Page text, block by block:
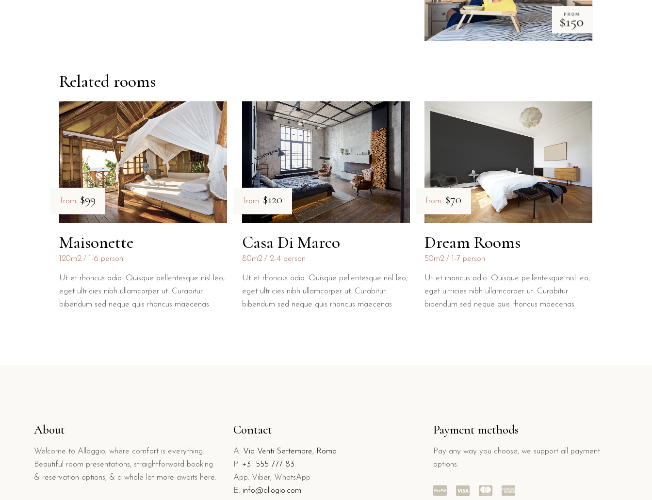
Related rooms
from $99
Maisonette
120m2 1-6 person
Ut et rhoncus odio. Quisque pellentesque nisl leo,
eget ultricies nibh ullamcorper ut. Curabitur
bibendum sed neque quis rhoncus maecenas
from $120
Casa Di Marco
80m2 2-4 person
Ut et rhoncus odio. Quisque pellentesque nisl leo,
eget ultricies nibh ullamcorper ut. Curabitur
bibendum sed neque quis rhoncus maecenas
from $70
Dream Rooms
50m2 1-7 person
Ut et rhoncus odio. Quisque pellentesque nisl leo,
eget ultricies nibh ullamcorper ut. Curabitur
bibendum sed neque quis rhoncus maecenas
About
Welcome to Alloggio, where comfort is everything.
Beautiful room presentations, straightforward booking
& reservation options, & a whole lot more awaits here.
Contact
A: Via Venti Settembre, Roma
P: +31 555 777 83
App: Viber, WhatsApp
E: info@allogio.com
Payment methods
Pay any way you choose, we support all payment
options.